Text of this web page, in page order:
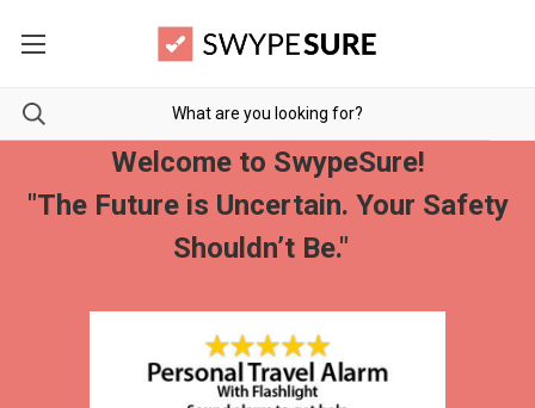
Welcome to SwypeSure!
"The Future is Uncertain. Your Safety
Shouldn’t Be."